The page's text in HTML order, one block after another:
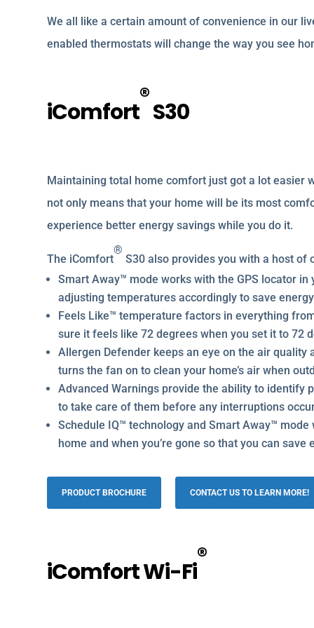
We all like a certain amount of convenience in our
enabled thermostats will change the way you see
iComfort
®
S30
Maintaining total home comfort just got a lot easier
not only means that your home will be its most
experience better energy savings while you do it.
The iComfort
®
S30 also provides you with a host of
Smart Away™ mode works with the GPS locator
adjusting temperatures accordingly to save
Feels Like™ temperature factors in everything
sure it feels like 72 degrees when you set it to 72
Allergen Defender keeps an eye on the air
turns the fan on to clean your home’s air when
Advanced Warnings provide the ability to identify
to take care of them before any interruptions
Schedule IQ™ technology and Smart Away™
home and when you’re gone so that you can
PRODUCT BROCHURE CONTACT US TO LEARN MORE!
iComfort Wi-Fi
®